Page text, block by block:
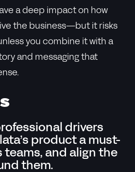
a deep impact on how
the business—but it risks
you combine it with a
and messaging that
drivers
product a must-
teams, and align the
them.